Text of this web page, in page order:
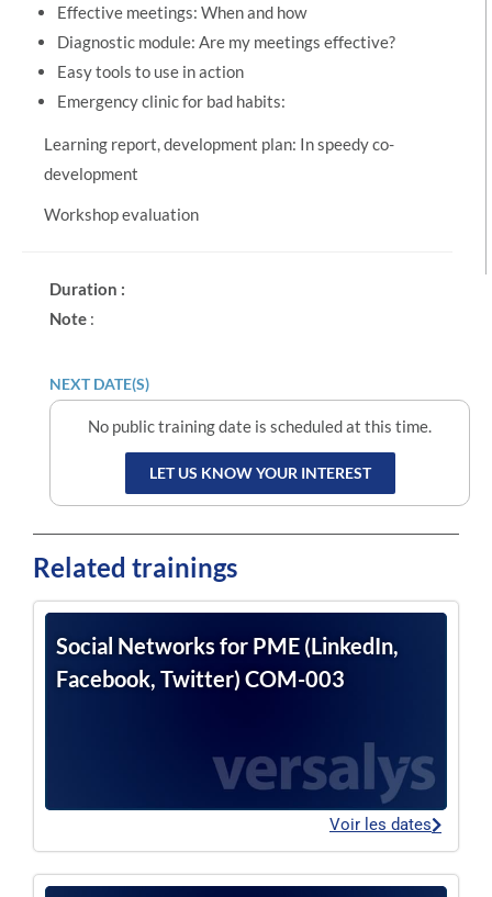
Effective meetings: When and how
Diagnostic module: Are my meetings effective?
Easy tools to use in action
Emergency clinic for bad habits:
Learning report, development plan: In speedy co-
development
Workshop evaluation
Duration :
Note :
NEXT DATE(S)
No public training date is scheduled at this time.
LET US KNOW YOUR INTEREST
Related trainings
Social Networks for PME (LinkedIn,
Facebook, Twitter) COM-003
Voir les dates